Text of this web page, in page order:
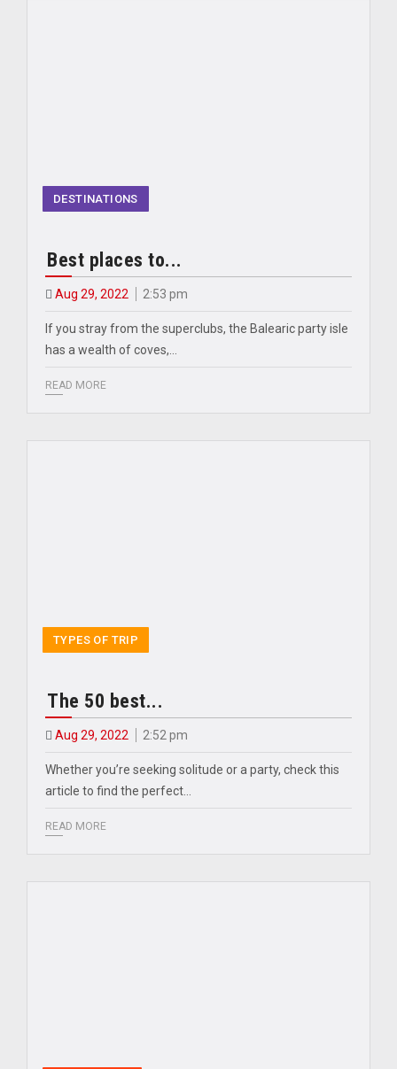
DESTINATIONS
Best places to...
Aug 29, 2022 2:53 pm
If you stray from the superclubs, the Balearic party isle
has a wealth of coves,…
READ MORE
TYPES OF TRIP
The 50 best...
Aug 29, 2022 2:52 pm
Whether you’re seeking solitude or a party, check this
article to find the perfect…
READ MORE